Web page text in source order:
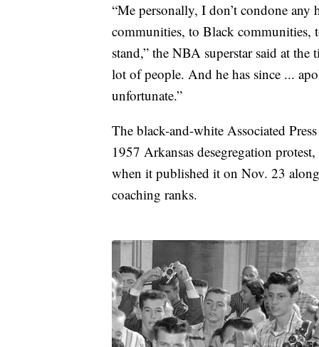
“Me personally, I don’t condone any
communities, to Black
stand,” the NBA superstar said at
lot of people. And he has since ...
unfortunate.”
The black-and-white Associated
1957 Arkansas desegregation
when it published it on Nov. 23
coaching ranks.